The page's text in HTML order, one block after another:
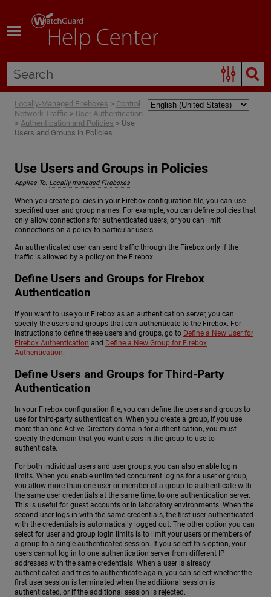
Locally-Managed Fireboxes > Control
Network Traffic > User Authentication
> Authentication and Policies > Use
Users and Groups in Policies
Use Users and Groups in Policies
Applies To: Locally-managed Fireboxes
When you create policies in your Firebox configuration file, you can use
specified user and group names. For example, you can define policies that
only allow connections for authenticated users, or you can limit
connections on a policy to particular users.
An authenticated user can send traffic through the Firebox only if the
traffic is allowed by a policy on the Firebox.
Define Users and Groups for Firebox
Authentication
If you want to use your Firebox as an authentication server, you can
specify the users and groups that can authenticate to the Firebox. For
instructions to define these users and groups, go to Define a New User for
Firebox Authentication and Define a New Group for Firebox
Authentication.
Define Users and Groups for Third-Party
Authentication
In your Firebox configuration file, you can define the users and groups to
use for third-party authentication. When you create a group, if you use
more than one Active Directory domain for authentication, you must
specify the domain that you want users in the group to use to
authenticate.
For both individual users and user groups, you can also enable login
limits. When you enable unlimited concurrent logins for a user or group,
you allow more than one user or member of a group to authenticate with
the same user credentials at the same time, to one authentication server.
This is useful for guest accounts or in laboratory environments. When the
second user logs in with the same credentials, the first user authenticated
with the credentials is automatically logged out. The other option you can
select for user and group login limits is to limit your users or members of
a group to a single authenticated session. If you select this option, your
users cannot log in to one authentication server from different IP
addresses with the same credentials. When a user is already
authenticated and tries to authenticate again, you can select whether the
first user session is terminated when the additional session is
authenticated, or if the additional session is rejected.